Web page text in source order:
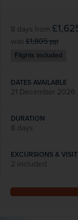
8 days from
was £1,805pp
Flights included
DATES AVAILABLE
21 December 2026
DURATION
8 days
EXCURSIONS &
2 included